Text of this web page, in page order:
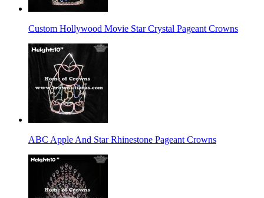
Custom Hollywood Movie Star Crystal Pageant Crowns
ABC Apple And Star Rhinestone Pageant Crowns